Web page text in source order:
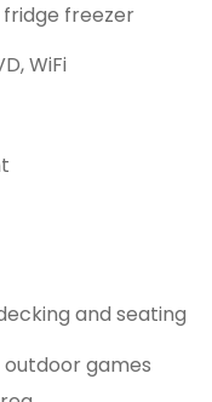
fridge freezer
WiFi
and seating
games